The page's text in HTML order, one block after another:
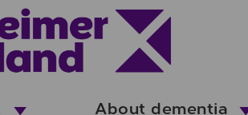
About dementia